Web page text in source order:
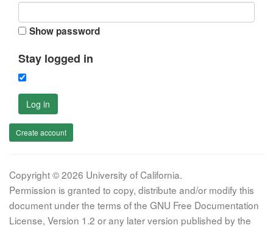
Show password
Stay logged in
Log in
Create account
Copyright © 2026 University of California.
Permission is granted to copy, distribute and/or modify this
document under the terms of the GNU Free Documentation
License, Version 1.2 or any later version published by the